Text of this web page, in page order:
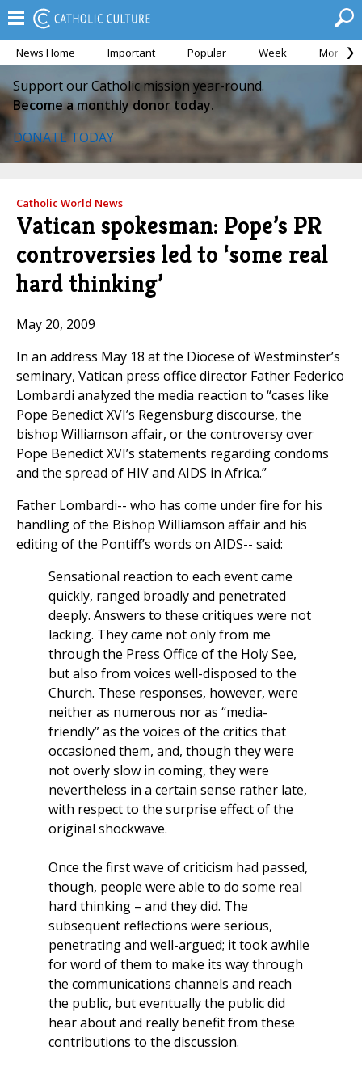
News Home Important Popular Week Month
Support our Catholic mission year-round.
Become a monthly donor today.
DONATE TODAY
Catholic World News
Vatican spokesman: Pope’s PR
controversies led to ‘some real
hard thinking’
May 20, 2009
In an address May 18 at the Diocese of Westminster’s
seminary, Vatican press office director Father Federico
Lombardi analyzed the media reaction to “cases like
Pope Benedict XVI’s Regensburg discourse, the
bishop Williamson affair, or the controversy over
Pope Benedict XVI’s statements regarding condoms
and the spread of HIV and AIDS in Africa.”
Father Lombardi-- who has come under fire for his
handling of the Bishop Williamson affair and his
editing of the Pontiff’s words on AIDS-- said:
Sensational reaction to each event came
quickly, ranged broadly and penetrated
deeply. Answers to these critiques were not
lacking. They came not only from me
through the Press Office of the Holy See,
but also from voices well-disposed to the
Church. These responses, however, were
neither as numerous nor as “media-
friendly” as the voices of the critics that
occasioned them, and, though they were
not overly slow in coming, they were
nevertheless in a certain sense rather late,
with respect to the surprise effect of the
original shockwave.
Once the first wave of criticism had passed,
though, people were able to do some real
hard thinking – and they did. The
subsequent reflections were serious,
penetrating and well-argued; it took awhile
for word of them to make its way through
the communications channels and reach
the public, but eventually the public did
hear about and really benefit from these
contributions to the discussion.